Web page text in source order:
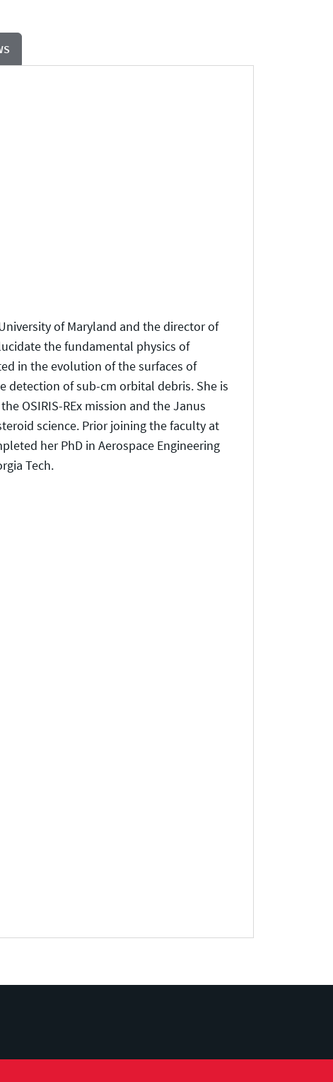
of Maryland and the director of
the fundamental physics of
in the evolution of the surfaces of
detection of sub-cm orbital debris. She is
OSIRIS-REx mission and the Janus
science. Prior joining the faculty at
her PhD in Aerospace Engineering
Tech.